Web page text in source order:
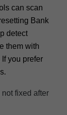
can scan
Bank
detect
them with
you prefer
fixed after